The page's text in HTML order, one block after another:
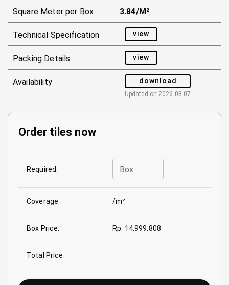
Square Meter per Box 3.84/m²
Technical Specification view
Packing Details view
Availability download
Updated on 2026-08-07
Order tiles now
Required: Box
Coverage: /m²
Box Price: Rp. 14.999.808
Total Price: